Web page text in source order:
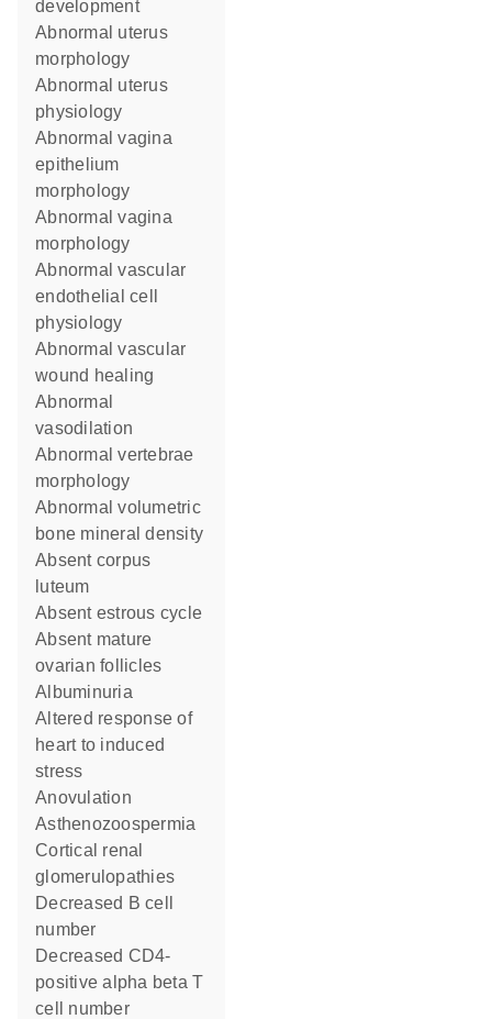
development
abnormal uterus
morphology
abnormal uterus
physiology
abnormal vagina
epithelium
morphology
abnormal vagina
morphology
abnormal vascular
endothelial cell
physiology
abnormal vascular
wound healing
abnormal
vasodilation
abnormal vertebrae
morphology
abnormal volumetric
bone mineral density
absent corpus
luteum
absent estrous cycle
absent mature
ovarian follicles
albuminuria
altered response of
heart to induced
stress
anovulation
asthenozoospermia
cortical renal
glomerulopathies
decreased B cell
number
decreased CD4-
positive alpha beta T
cell number